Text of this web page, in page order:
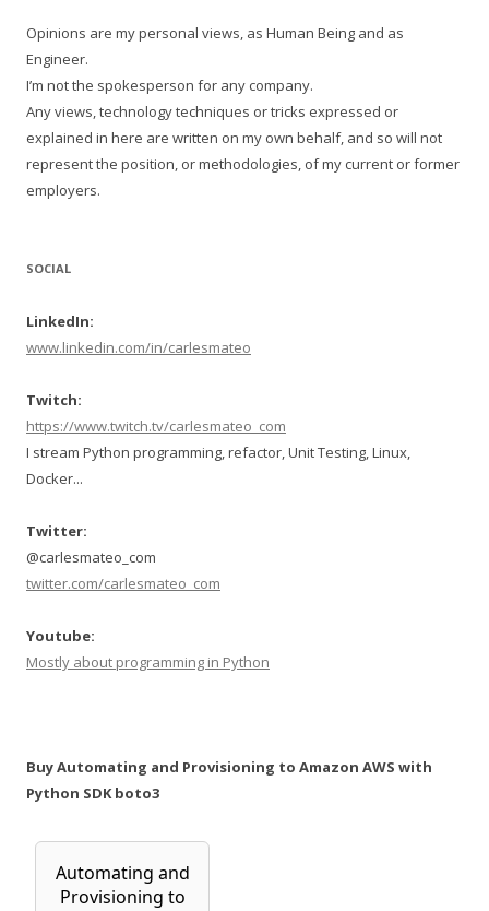
Opinions are my personal views, as Human Being and as
Engineer.
I’m not the spokesperson for any company.
Any views, technology techniques or tricks expressed or
explained in here are written on my own behalf, and so will not
represent the position, or methodologies, of my current or former
employers.
SOCIAL
LinkedIn:
www.linkedin.com/in/carlesmateo
Twitch:
https://www.twitch.tv/carlesmateo_com
I stream Python programming, refactor, Unit Testing, Linux,
Docker...
Twitter:
@carlesmateo_com
twitter.com/carlesmateo_com
Youtube:
Mostly about programming in Python
Buy Automating and Provisioning to Amazon AWS with
Python SDK boto3